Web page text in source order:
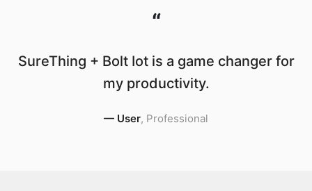
“
SureThing + Bolt Iot is a game changer for
my productivity.
— User, Professional